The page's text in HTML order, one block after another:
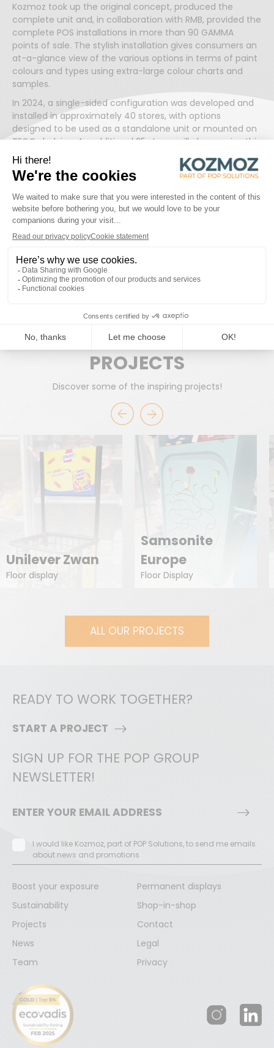
Kozmoz took up the original concept, produced the
complete unit and, in collaboration with RMB, provided the
complete POS installations in more than 90 GAMMA
points of sale. The stylish installation gives consumers an
at-a-glance view of the various options in terms of paint
colours and types using extra-large colour charts and
samples.
In 2024, a single-sided configuration was developed and
installed in approximately 40 stores, with options
designed to be used as a standalone unit or mounted on
TEGO shelving. An additional 25 stores will also receive this
new version of the colour selector by the end of the year.
💪 This expansion highlights the success and international
Read more
READY TO WORK TOGETHER?
PROJECTS
Discover some of the inspiring projects!
Unilever Zwan
Floor display
Samsonite
Europe
Floor Display
ALL OUR PROJECTS
READY TO WORK TOGETHER?
START A PROJECT
SIGN UP FOR THE POP GROUP
NEWSLETTER!
I would like Kozmoz, part of POP Solutions, to send me emails
about news and promotions
Boost your exposure
Sustainability
Permanent displays
Shop-in-shop
Projects
News
Team
Contact
Legal
Privacy